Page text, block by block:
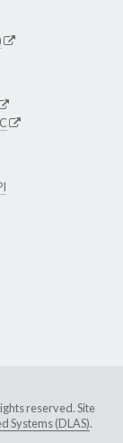
reserved. Site
Systems (DLAS).